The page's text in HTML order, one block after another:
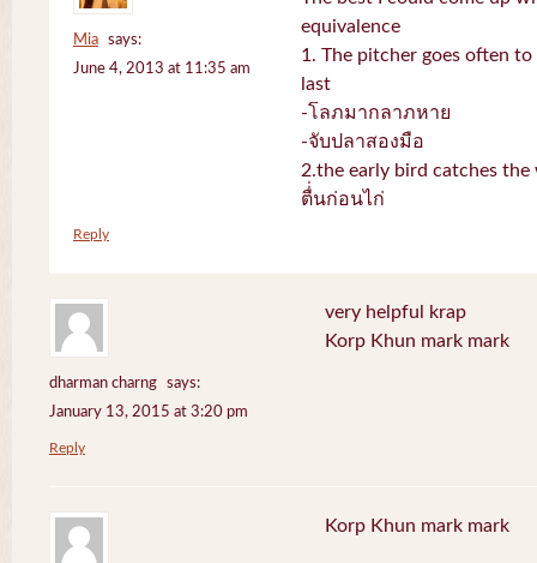
Mia
says:
June 4, 2013 at 11:35 am
equivalence
1. The pitcher goes often
last
-โลภมากลาภหาย
-จับปลาสองมือ
2.the early bird catches the
ตื่่นก่อนไก่
Reply
dharman charng
says:
January 13, 2015 at 3:20 pm
very helpful krap
Korp Khun mark mark
Reply
Korp Khun mark mark